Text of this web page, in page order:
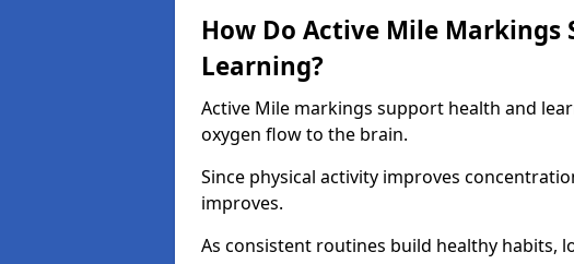
How Do Active Mile Markings
Learning?
Active Mile markings support health and
oxygen flow to the brain.
Since physical activity improves
improves.
As consistent routines build healthy habits,